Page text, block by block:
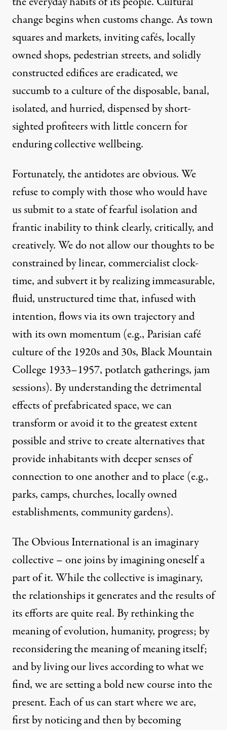
change begins when customs change. As town
squares and markets, inviting cafés, locally
owned shops, pedestrian streets, and solidly
constructed edifices are eradicated, we
succumb to a culture of the disposable, banal,
isolated, and hurried, dispensed by short-
sighted profiteers with little concern for
enduring collective wellbeing.
Fortunately, the antidotes are obvious. We
refuse to comply with those who would have
us submit to a state of fearful isolation and
frantic inability to think clearly, critically, and
creatively. We do not allow our thoughts to be
constrained by linear, commercialist clock-
time, and subvert it by realizing immeasurable,
fluid, unstructured time that, infused with
intention, flows via its own trajectory and
with its own momentum (e.g., Parisian café
culture of the 1920s and 30s, Black Mountain
College 1933–1957, potlatch gatherings, jam
sessions). By understanding the detrimental
effects of prefabricated space, we can
transform or avoid it to the greatest extent
possible and strive to create alternatives that
provide inhabitants with deeper senses of
connection to one another and to place (e.g.,
parks, camps, churches, locally owned
establishments, community gardens).
The Obvious International is an imaginary
collective – one joins by imagining oneself a
part of it. While the collective is imaginary,
the relationships it generates and the results of
its efforts are quite real. By rethinking the
meaning of evolution, humanity, progress; by
reconsidering the meaning of meaning itself;
and by living our lives according to what we
find, we are setting a bold new course into the
present. Each of us can start where we are,
first by noticing and then by becoming